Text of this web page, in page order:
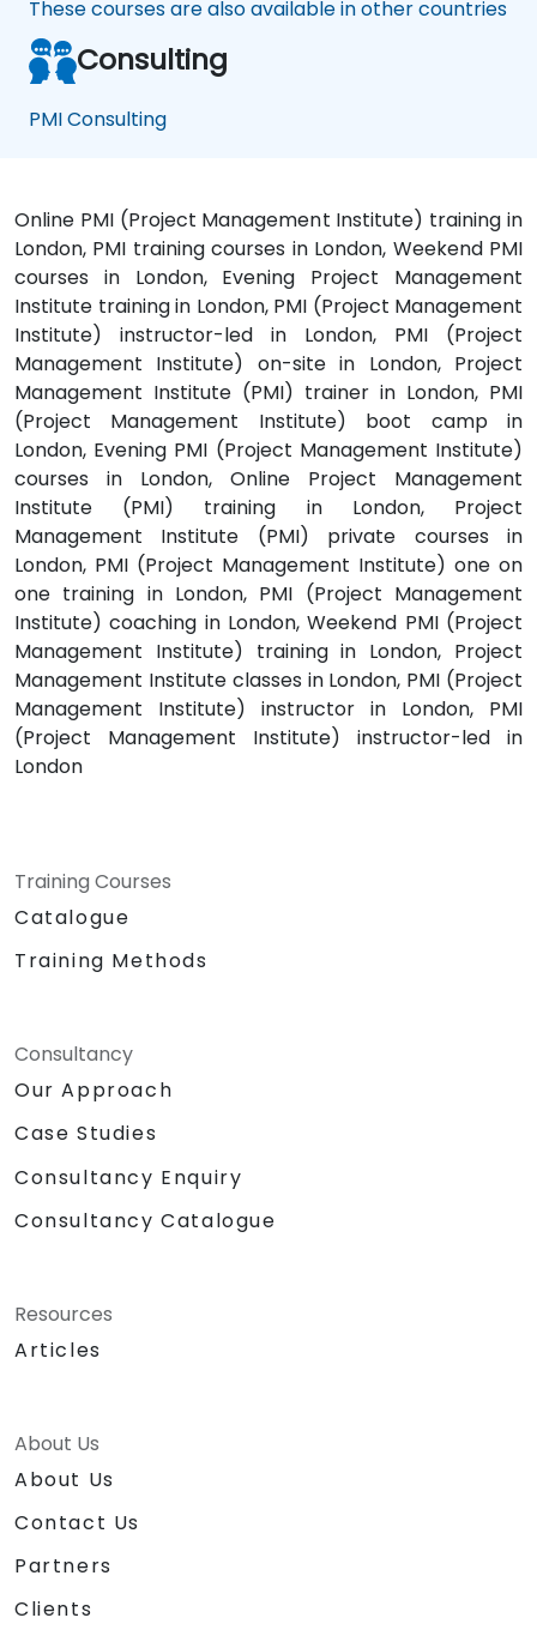
These courses are also available in other countries
Consulting
PMI Consulting
Online PMI (Project Management Institute) training in
London, PMI training courses in London, Weekend PMI
courses in London, Evening Project Management
Institute training in London, PMI (Project Management
Institute) instructor-led in London, PMI (Project
Management Institute) on-site in London, Project
Management Institute (PMI) trainer in London, PMI
(Project Management Institute) boot camp in
London, Evening PMI (Project Management Institute)
courses in London, Online Project Management
Institute (PMI) training in London, Project
Management Institute (PMI) private courses in
London, PMI (Project Management Institute) one on
one training in London, PMI (Project Management
Institute) coaching in London, Weekend PMI (Project
Management Institute) training in London, Project
Management Institute classes in London, PMI (Project
Management Institute) instructor in London, PMI
(Project Management Institute) instructor-led in
London
Training Courses
Catalogue
Training Methods
Consultancy
Our Approach
Case Studies
Consultancy Enquiry
Consultancy Catalogue
Resources
Articles
About Us
About Us
Contact Us
Partners
Clients